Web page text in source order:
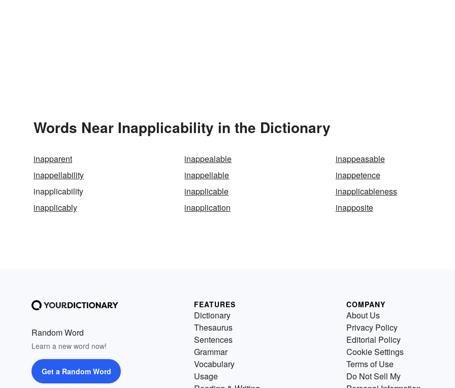
Words Near Inapplicability in the Dictionary
inapparent inappealable
inappeasable
inappellability
inappellable
inappetence
inapplicability
inapplicable
inapplicableness
inapplicably
inapplication inapposite
Random Word
Learn a new word now!
Get a Random Word
FEATURES
Dictionary
Thesaurus
Sentences
Grammar
Vocabulary
Usage
COMPANY
About Us
Privacy Policy
Editorial Policy
Cookie Settings
Terms of Use
Do Not Sell My